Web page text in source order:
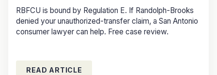
RBFCU is bound by Regulation E. If Randolph-Brooks
denied your unauthorized-transfer claim, a San Antonio
consumer lawyer can help. Free case review.
READ ARTICLE